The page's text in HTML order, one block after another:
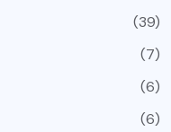
(39)
(7)
(6)
(6)